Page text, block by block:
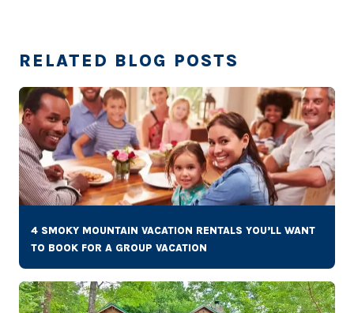
RELATED BLOG POSTS
4 SMOKY MOUNTAIN VACATION RENTALS YOU’LL WANT
TO BOOK FOR A GROUP VACATION